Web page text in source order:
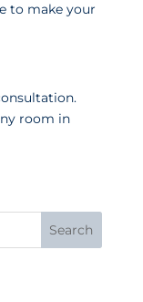
to make your
room in